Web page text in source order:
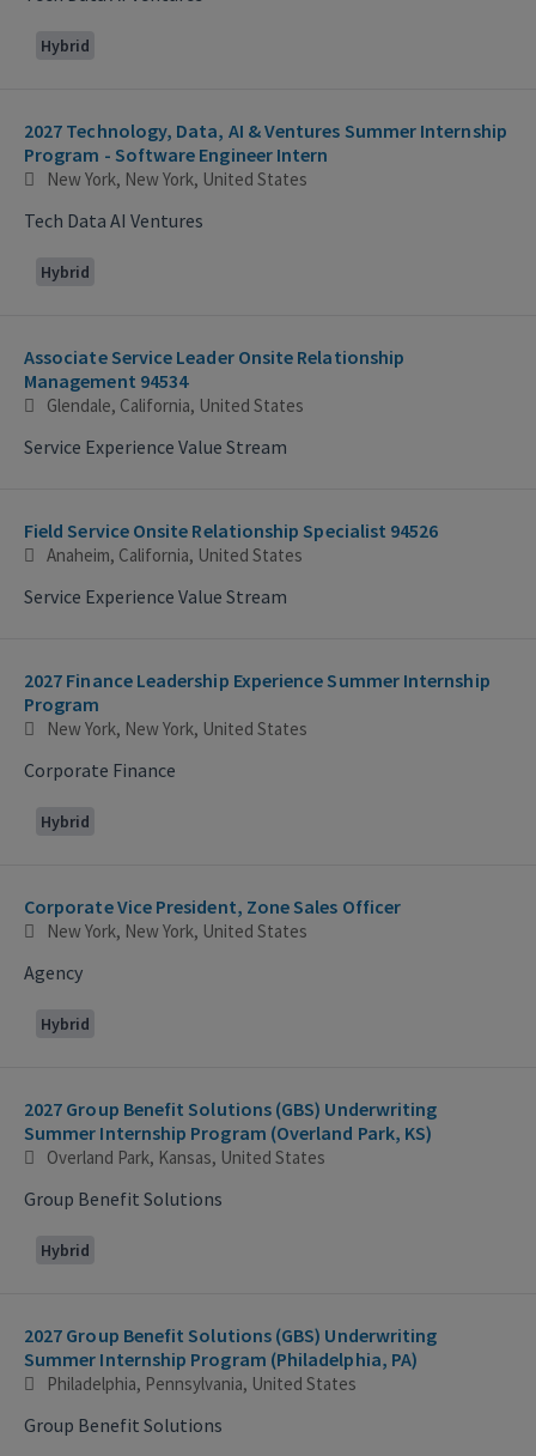
Hybrid
2027 Technology, Data, AI & Ventures Summer Internship
Program - Software Engineer Intern
New York, New York, United States
Tech Data AI Ventures
Hybrid
Associate Service Leader Onsite Relationship
Management 94534
Glendale, California, United States
Service Experience Value Stream
Field Service Onsite Relationship Specialist 94526
Anaheim, California, United States
Service Experience Value Stream
2027 Finance Leadership Experience Summer Internship
Program
New York, New York, United States
Corporate Finance
Hybrid
Corporate Vice President, Zone Sales Officer
New York, New York, United States
Agency
Hybrid
2027 Group Benefit Solutions (GBS) Underwriting
Summer Internship Program (Overland Park, KS)
Overland Park, Kansas, United States
Group Benefit Solutions
Hybrid
2027 Group Benefit Solutions (GBS) Underwriting
Summer Internship Program (Philadelphia, PA)
Philadelphia, Pennsylvania, United States
Group Benefit Solutions